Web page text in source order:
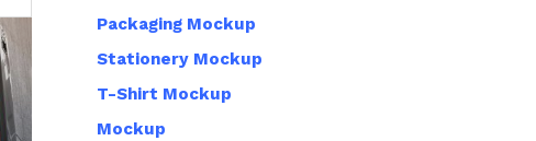
Packaging Mockup
Stationery Mockup
T-Shirt Mockup
Mockup